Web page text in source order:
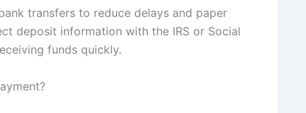
transfers to reduce delays and paper
deposit information with the IRS or Social
funds quickly.